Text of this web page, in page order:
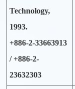
Technology,
1993.
+886-2-33663913
/ +886-2-
23632303